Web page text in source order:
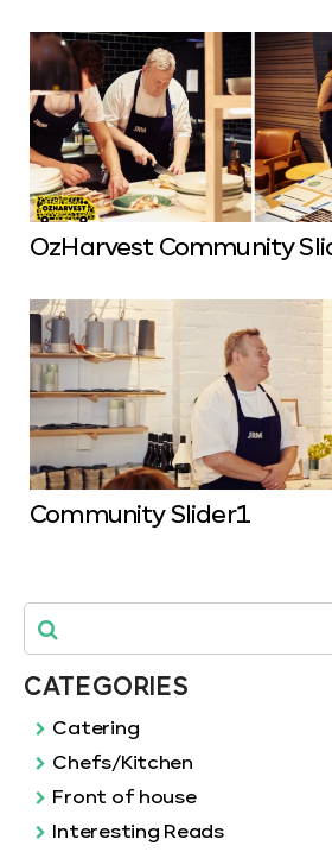
OzHarvest Community
Community Slider1
CATEGORIES
Catering
Chefs/Kitchen
Front of house
Interesting Reads